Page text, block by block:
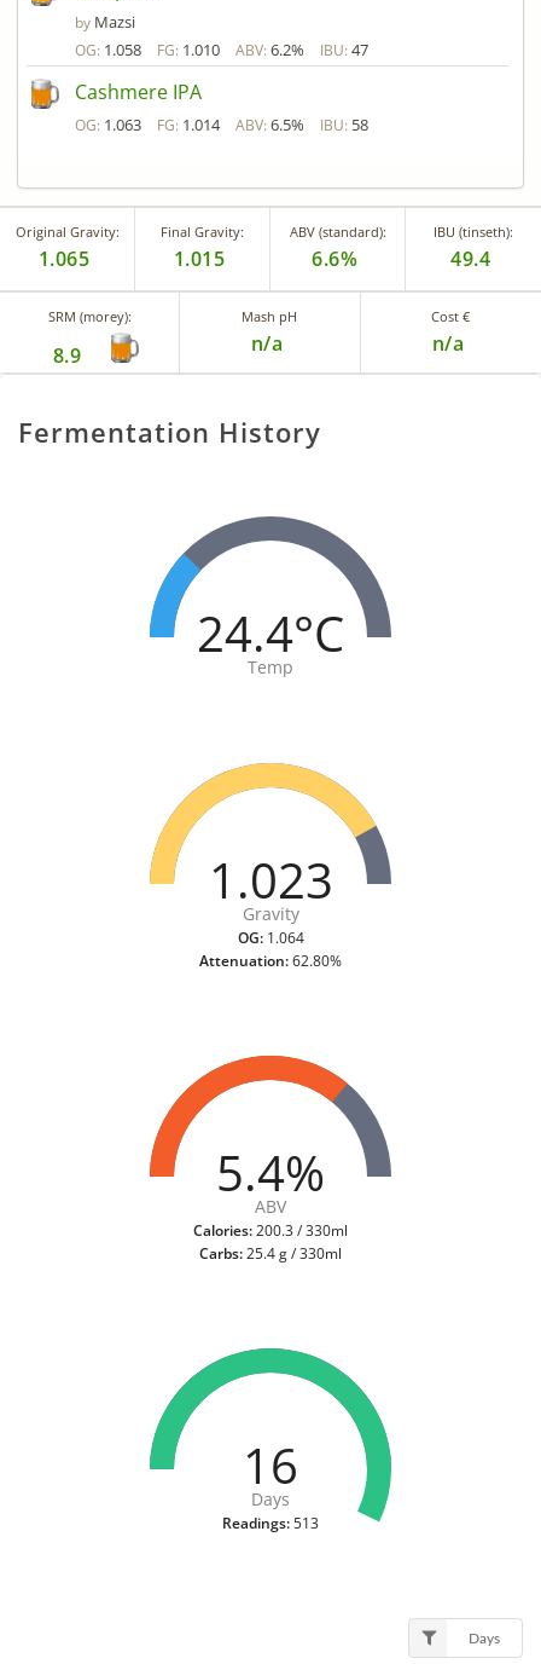
by Mazsi
OG: 1.058 FG: 1.010 ABV: 6.2% IBU: 47
Cashmere IPA
OG: 1.063 FG: 1.014 ABV: 6.5% IBU: 58
Original Gravity:
1.065
Final Gravity:
1.015
ABV (standard):
6.6%
IBU (tinseth):
49.4
SRM (morey):
8.9
Mash pH
n/a
Cost €
n/a
Fermentation History
24.4°C
Temp
1.023
Gravity
OG:1.064
Attenuation:62.80%
5.4%
ABV
Calories:200.3 / 330ml
Carbs:25.4 g / 330ml
16
Days
Readings:513
Days